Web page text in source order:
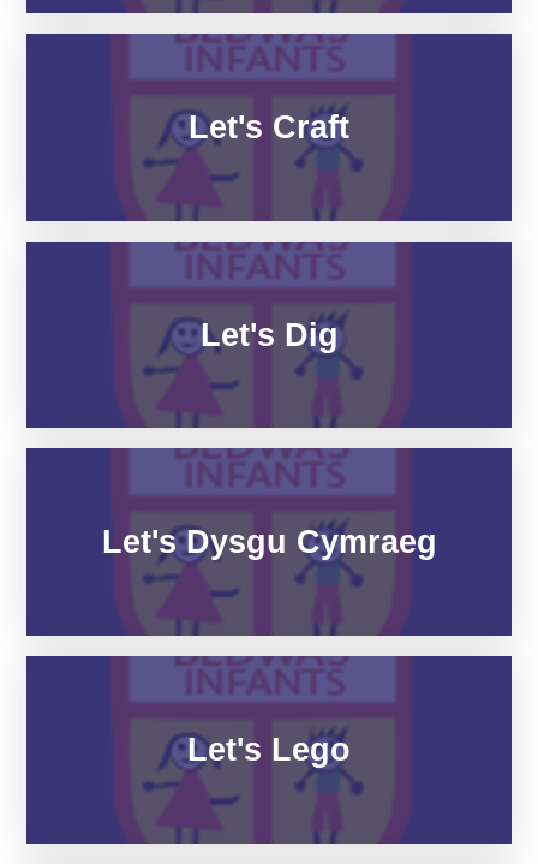
Let's Craft
Let's Dig
Let's Dysgu Cymraeg
Let's Lego